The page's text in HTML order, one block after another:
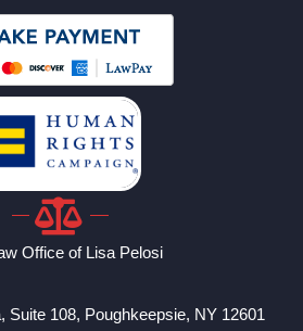
Office of Lisa Pelosi
Suite 108, Poughkeepsie, NY 12601